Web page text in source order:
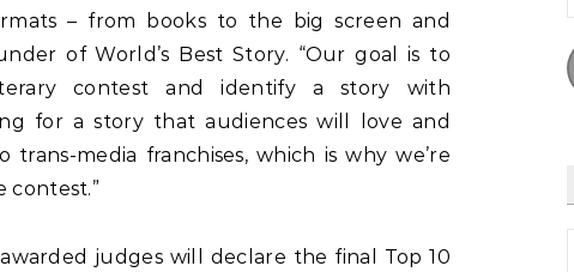
– from books to the big screen and
of World’s Best Story. “Our goal is to
contest and identify a story with
for a story that audiences will love and
media franchises, which is why we’re
contest.”
judges will declare the final Top 10